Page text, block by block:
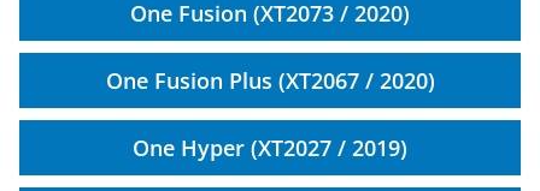
One Fusion (XT2073 / 2020)
One Fusion Plus (XT2067 / 2020)
One Hyper (XT2027 / 2019)